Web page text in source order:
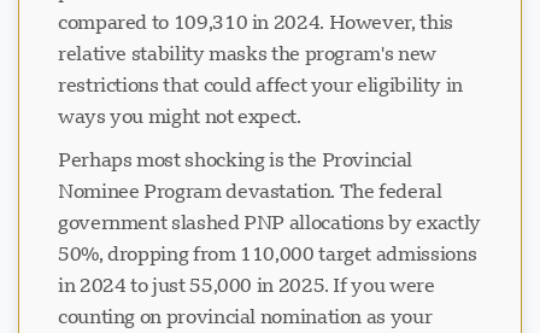
compared to 109,310 in 2024. However, this
relative stability masks the program's new
restrictions that could affect your eligibility in
ways you might not expect.
Perhaps most shocking is the Provincial
Nominee Program devastation. The federal
government slashed PNP allocations by exactly
50%, dropping from 110,000 target admissions
in 2024 to just 55,000 in 2025. If you were
counting on provincial nomination as your